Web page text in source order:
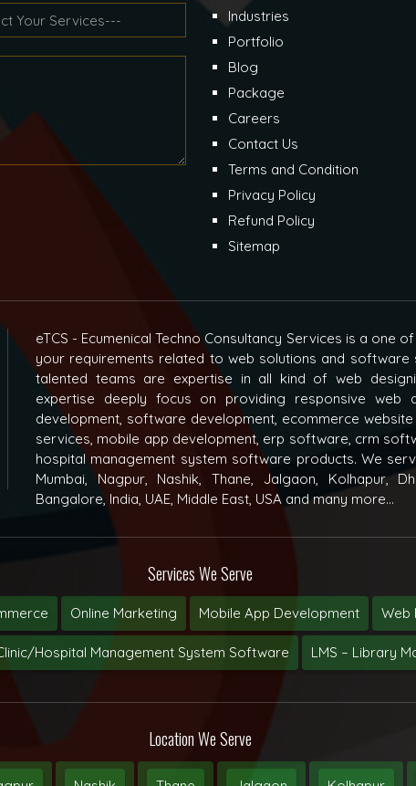
Industries
Portfolio
Blog
Package
Careers
Contact Us
Terms and Condition
Privacy Policy
Refund Policy
Sitemap
eTCS - Ecumenical Techno Consultancy Services is a
your requirements related to web solutions and software
talented teams are expertise in all kind of web
expertise deeply focus on providing responsive web
development, software development, ecommerce
services, mobile app development, erp software, crm
hospital management system software products. We
Mumbai, Nagpur, Nashik, Thane, Jalgaon, Kolhapur,
Bangalore, India, UAE, Middle East, USA and many more...
Services We Serve
Online Marketing Mobile App Development Web
Hospital Management System Software LMS – Library
Location We Serve